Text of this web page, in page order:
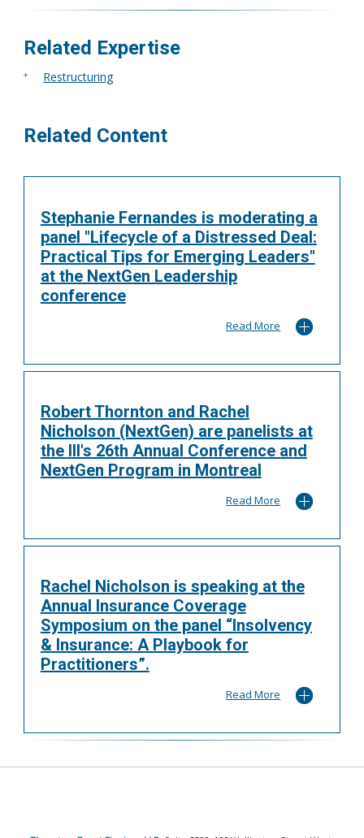
Related Expertise
Restructuring
Related Content
Stephanie Fernandes is moderating a
panel "Lifecycle of a Distressed Deal:
Practical Tips for Emerging Leaders"
at the NextGen Leadership
conference
Read More
Robert Thornton and Rachel
Nicholson (NextGen) are panelists at
the III's 26th Annual Conference and
NextGen Program in Montreal
Read More
Rachel Nicholson is speaking at the
Annual Insurance Coverage
Symposium on the panel “Insolvency
& Insurance: A Playbook for
Practitioners”.
Read More